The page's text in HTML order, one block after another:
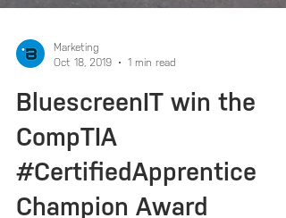
Marketing
Oct 18, 2019
BluescreenIT win the